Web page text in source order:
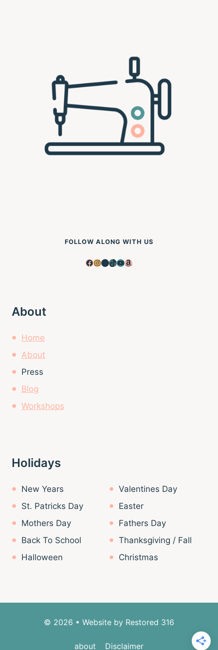
FOLLOW ALONG WITH US
Facebook
Instagram
Pinterest
TikTok
YouTube
Amazon
About
Home
About
Press
Blog
Workshops
Holidays
New Years
Valentines Day
St. Patricks Day
Easter
Mothers Day
Fathers Day
Back To School
Thanksgiving / Fall
Halloween
Christmas
© 2026 • Website by Restored 316
about Disclaimer